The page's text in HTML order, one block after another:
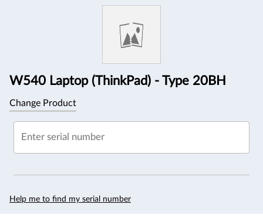
W540 Laptop (ThinkPad) - Type 20BH
Change Product
Enter serial number
Help me to find my serial number